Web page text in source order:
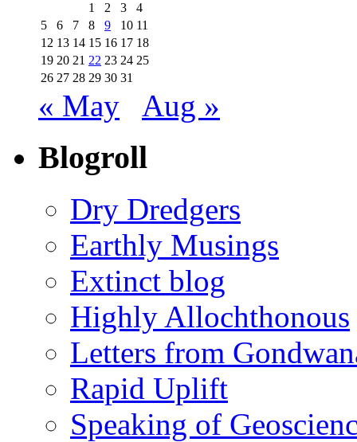
1
2 3
4
5
6 7 8 9 10 11
12 13 14 15 16 17 18
19 20 21 22 23 24 25
26 27 28 29 30 31
« May Aug »
Blogroll
Dry Dredgers
Earthly Musings
Extinct blog
Highly Allochthonous
Letters from
Rapid Uplift
Speaking of